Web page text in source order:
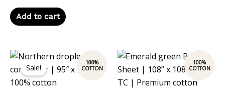
Add to cart
Sale!
Original
price
was:
₹7,899.00.
Current
price
is: